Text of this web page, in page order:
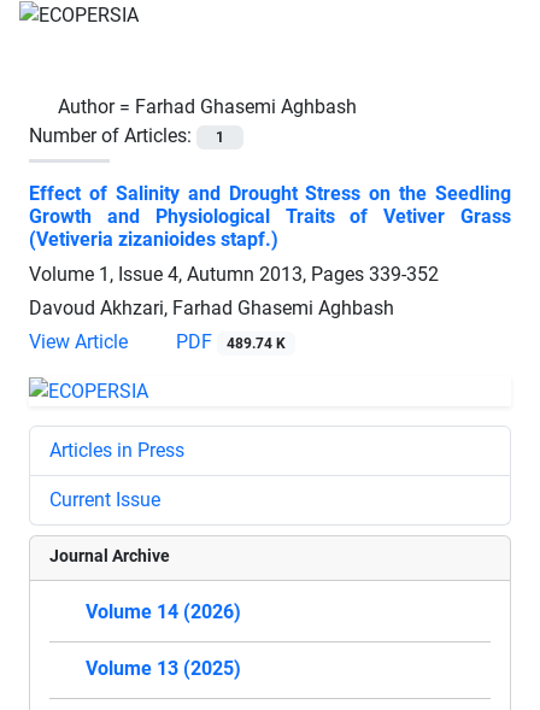
Author = Farhad Ghasemi Aghbash
Number of Articles:
1
Effect of Salinity and Drought Stress on the Seedling
Growth and Physiological Traits of Vetiver Grass
(Vetiveria zizanioides stapf.)
Volume 1, Issue 4, Autumn 2013, Pages 339-352
Davoud Akhzari, Farhad Ghasemi Aghbash
View Article
PDF 489.74 K
Articles in Press
Current Issue
Journal Archive
Volume 14 (2026)
Volume 13 (2025)